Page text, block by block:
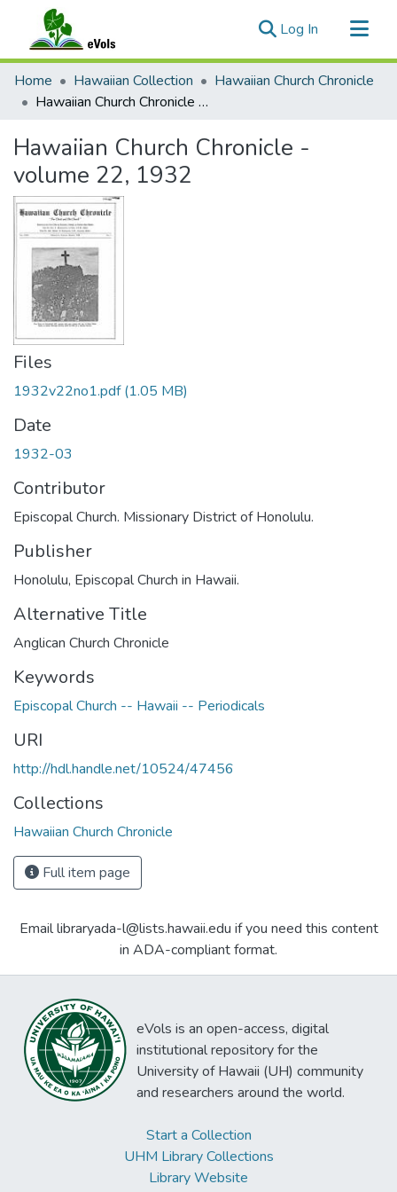
Log In (current)
Communities & Collections
All of eVols
Home Hawaiian Collection
Hawaiian Church Chronicle
Hawaiian Church Chronicle - volume 22, 1932
Hawaiian Church Chronicle -
volume 22, 1932
Files
1932v22no1.pdf(1.05 MB)
Date
1932-03
Contributor
Episcopal Church. Missionary District of Honolulu.
Publisher
Honolulu, Episcopal Church in Hawaii.
Alternative Title
Anglican Church Chronicle
Keywords
Episcopal Church -- Hawaii -- Periodicals
URI
http://hdl.handle.net/10524/47456
Collections
Hawaiian Church Chronicle
Full item page
Email libraryada-l@lists.hawaii.edu if you need this content
in ADA-compliant format.
eVols is an open-access, digital
institutional repository for the
University of Hawaii (UH) community
and researchers around the world.
Start a Collection
UHM Library Collections
Library Website